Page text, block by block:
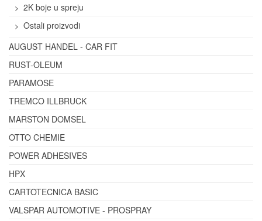
2K boje u spreju
Ostali proizvodi
AUGUST HANDEL - CAR FIT
RUST-OLEUM
PARAMOSE
TREMCO ILLBRUCK
MARSTON DOMSEL
OTTO CHEMIE
POWER ADHESIVES
HPX
CARTOTECNICA BASIC
VALSPAR AUTOMOTIVE - PROSPRAY